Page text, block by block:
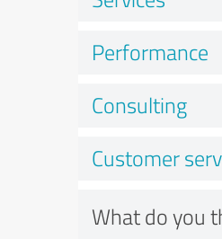
Performance
Consulting
Customer
What do you